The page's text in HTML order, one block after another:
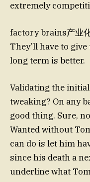
extremely
factory brains产业
They’ll have to
long term is better.
Validating the
tweaking? On any
good thing. Sure,
Wanted without
can do is let him
since his death a
underline what